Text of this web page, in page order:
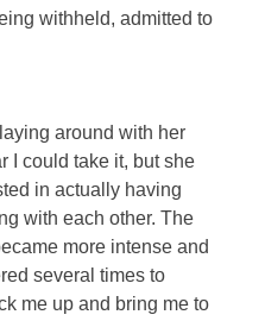
withheld, admitted to
around with her
I could take it, but she
in actually having
with each other. The
more intense and
several times to
me up and bring me to